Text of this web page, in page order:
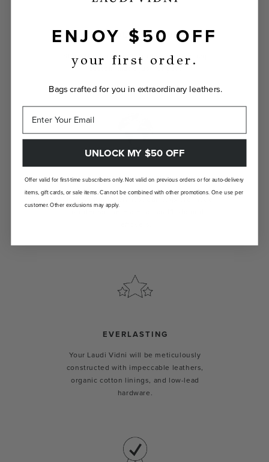
INDIVIDUALLY YOURS
Show the world your true self with a bag
LANDFILL FREE
EVERLASTING
Your Laudi Vidni will be meticulously
constructed with impeccable leathers,
organic cotton linings, and low-lead
hardware.
ENJOY $50 OFF
your first order.
Bags crafted for you in extraordinary leathers.
UNLOCK MY $50 OFF
Offer valid for first-time subscribers only. Not valid on previous orders or for auto-delivery
items, gift cards, or sale items. Cannot be combined with other promotions. One use per
customer. Other exclusions may apply.